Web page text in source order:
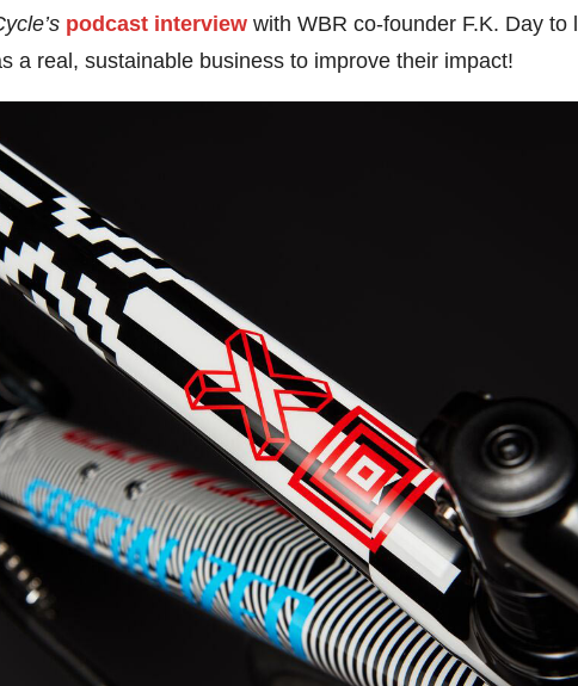
podcast interview with WBR co-founder F.K. Day to
a real, sustainable business to improve their impact!